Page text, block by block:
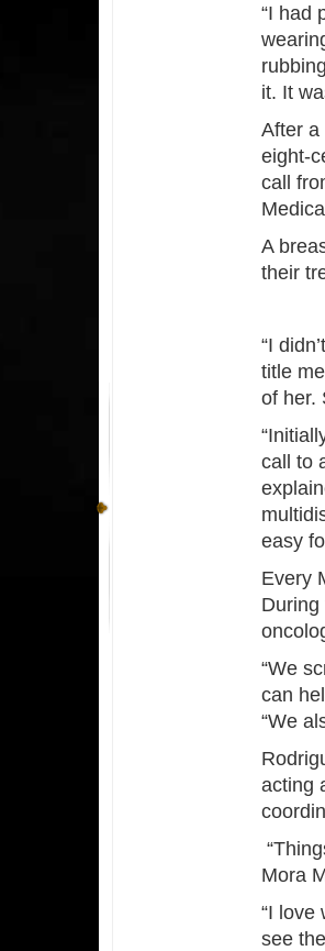
“I had
it. It
After a
eight-
call
A
their
“I
title
of her.
call to
easy
Every
During
“We
can
“We
acting
Mora
“I love
see